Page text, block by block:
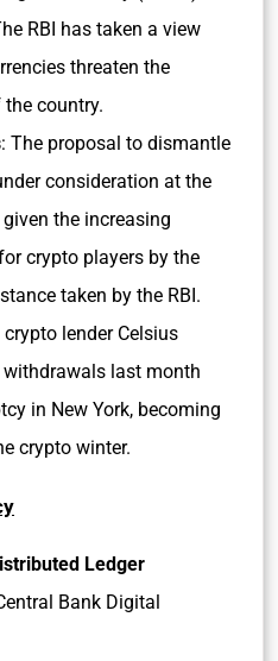
RBI has taken a view
threaten the
country.
: The proposal to dismantle
consideration at the
the increasing
crypto players by the
taken by the RBI.
crypto lender Celsius
last month
in New York, becoming
crypto winter.
Ledger
Bank Digital